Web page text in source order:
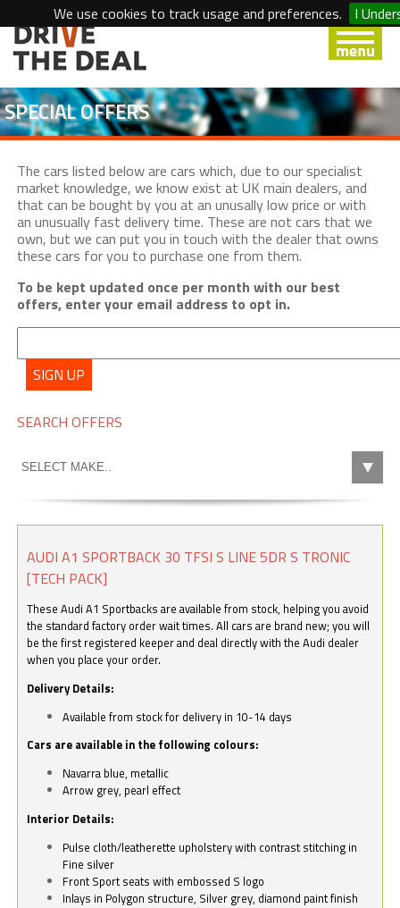
We use cookies to track usage and preferences. I
SPECIAL OFFERS
The cars listed below are cars which, due to our specialist
market knowledge, we know exist at UK main dealers, and
that can be bought by you at an unusally low price or with
an unusually fast delivery time. These are not cars that we
own, but we can put you in touch with the dealer that owns
these cars for you to purchase one from them.
To be kept updated once per month with our best
offers, enter your email address to opt in.
SIGN UP
SEARCH OFFERS
AUDI A1 SPORTBACK 30 TFSI S LINE 5DR S TRONIC
[TECH PACK]
These Audi A1 Sportbacks are available from stock, helping you avoid
the standard factory order wait times. All cars are brand new; you will
be the first registered keeper and deal directly with the Audi dealer
when you place your order.
Delivery Details:
Available from stock for delivery in 10-14 days
Cars are available in the following colours:
Navarra blue, metallic
Arrow grey, pearl effect
Interior Details:
Pulse cloth/leatherette upholstery with contrast stitching in
Fine silver
Front Sport seats with embossed S logo
Inlays in Polygon structure, Silver grey, diamond paint finish